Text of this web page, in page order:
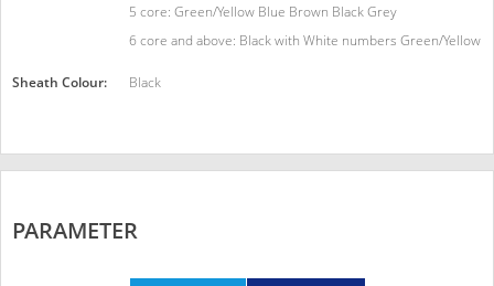
5 core: Green/Yellow Blue Brown Black Grey
6 core and above: Black with White numbers Green/Yellow
Sheath Colour: Black
PARAMETER